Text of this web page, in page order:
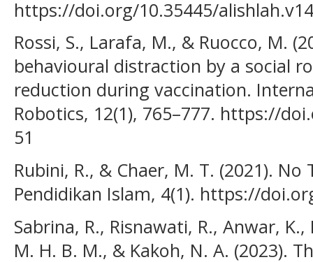
https://doi.org/10.35445/
Rossi, S., Larafa, M., & Ruocco, M.
behavioural distraction by a social
reduction during vaccination.
Robotics, 12(1), 765–777. https://
51
Rubini, R., & Chaer, M. T. (2021).
Pendidikan Islam, 4(1). https://
Sabrina, R., Risnawati, R., Anwar,
M. H. B. M., & Kakoh, N. A. (2023).